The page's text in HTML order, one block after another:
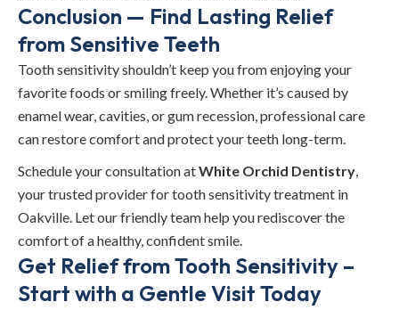
Conclusion — Find Lasting Relief
from Sensitive Teeth
Tooth sensitivity shouldn’t keep you from enjoying your
favorite foods or smiling freely. Whether it’s caused by
enamel wear, cavities, or gum recession, professional care
can restore comfort and protect your teeth long-term.
Schedule your consultation atWhite Orchid Dentistry
your trusted provider for tooth sensitivity treatment in
Oakville. Let our friendly team help you rediscover the
comfort of a healthy, confident smile.
Get Relief from Tooth Sensitivity –
Start with a Gentle Visit Today